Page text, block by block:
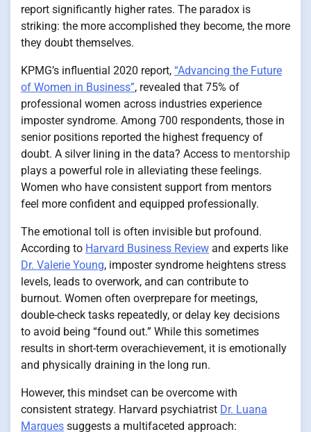
report significantly higher rates. The paradox is
striking: the more accomplished they become, the more
they doubt themselves.
KPMG’s influential 2020 report, “Advancing the Future
of Women in Business”, revealed that 75% of
professional women across industries experience
imposter syndrome. Among 700 respondents, those in
senior positions reported the highest frequency of
doubt. A silver lining in the data? Access to mentorship
plays a powerful role in alleviating these feelings.
Women who have consistent support from mentors
feel more confident and equipped professionally.
The emotional toll is often invisible but profound.
According to Harvard Business Review and experts like
Dr. Valerie Young, imposter syndrome heightens stress
levels, leads to overwork, and can contribute to
burnout. Women often overprepare for meetings,
double-check tasks repeatedly, or delay key decisions
to avoid being “found out.” While this sometimes
results in short-term overachievement, it is emotionally
and physically draining in the long run.
However, this mindset can be overcome with
consistent strategy. Harvard psychiatrist Dr. Luana
Marques suggests a multifaceted approach: